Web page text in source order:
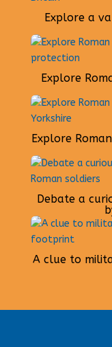
Explore a
Explore
Explore
Debate a
A clue to